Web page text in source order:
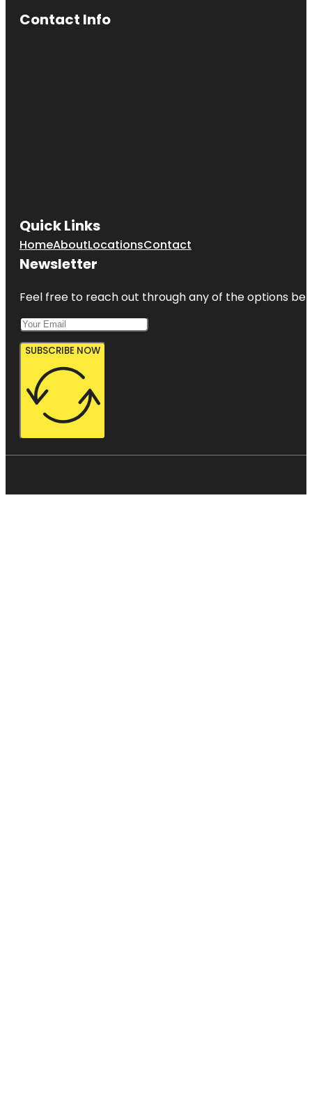
Contact Info
Quick Links
HomeAboutLocationsContact
Newsletter
Feel free to reach out through any of the options
SUBSCRIBE NOW